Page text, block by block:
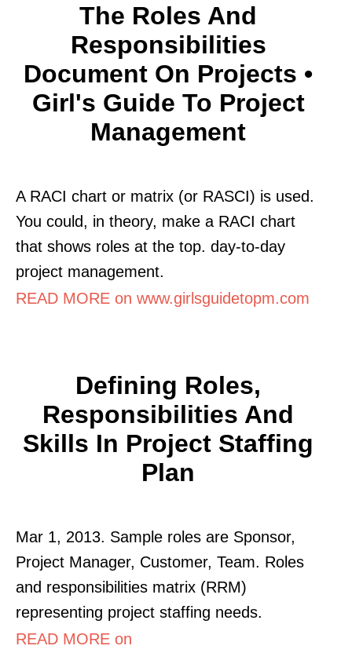
The Roles And
Responsibilities
Document On Projects •
Girl's Guide To Project
Management
A RACI chart or matrix (or RASCI) is used.
You could, in theory, make a RACI chart
that shows roles at the top. day-to-day
project management.
READ MORE on www.girlsguidetopm.com
Defining Roles,
Responsibilities And
Skills In Project Staffing
Plan
Mar 1, 2013. Sample roles are Sponsor,
Project Manager, Customer, Team. Roles
and responsibilities matrix (RRM)
representing project staffing needs.
READ MORE on